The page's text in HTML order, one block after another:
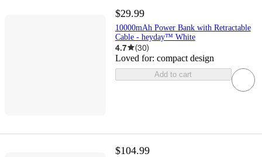
$29.99
10000mAh Power Bank with Retractable
Cable - heyday™ White
4.7 (30)
Loved for: compact design
Add to cart
$104.99